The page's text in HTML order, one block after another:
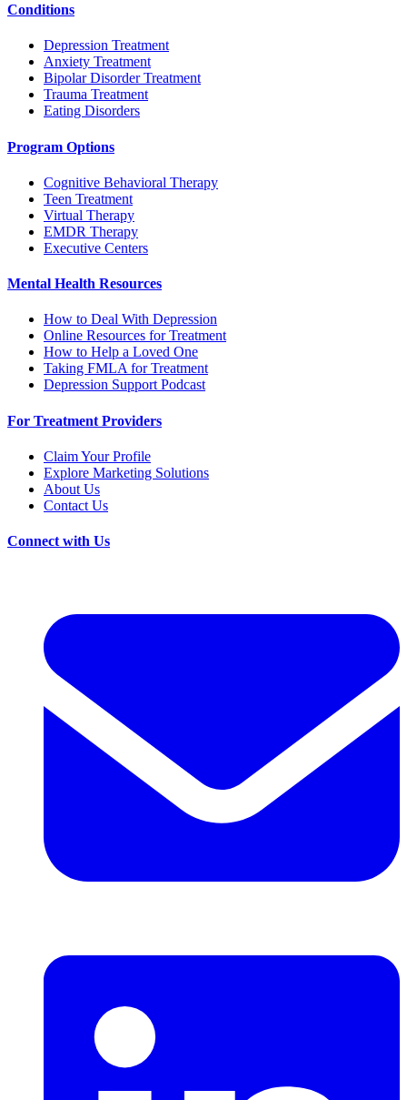
Conditions
Depression Treatment
Anxiety Treatment
Bipolar Disorder Treatment
Trauma Treatment
Eating Disorders
Program Options
Cognitive Behavioral Therapy
Teen Treatment
Virtual Therapy
EMDR Therapy
Executive Centers
Mental Health Resources
How to Deal With Depression
Online Resources for Treatment
How to Help a Loved One
Taking FMLA for Treatment
Depression Support Podcast
For Treatment Providers
Claim Your Profile
Explore Marketing Solutions
About Us
Contact Us
Connect with Us